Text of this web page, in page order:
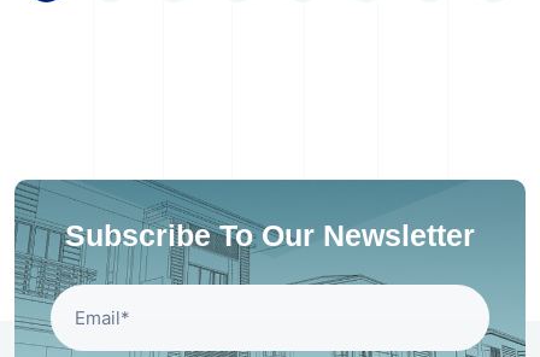
Subscribe To Our Newsletter